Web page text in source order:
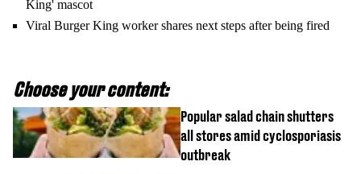
King' mascot
Viral Burger King worker shares next steps after being fired
Choose your content:
Popular salad chain shutters
all stores amid cyclosporiasis
outbreak